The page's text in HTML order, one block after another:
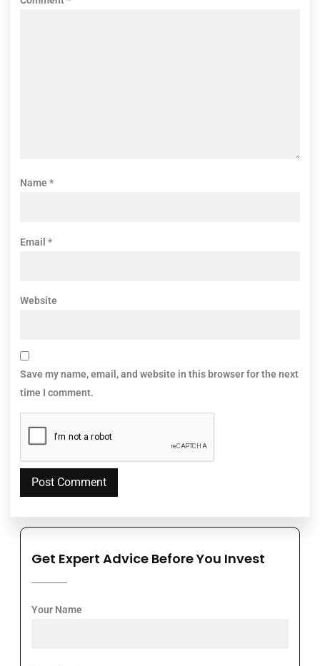
Get Expert Advice Before You Invest
Your Name
Name *
Email *
Website
Save my name, email, and website in this browser for the next
time I comment.